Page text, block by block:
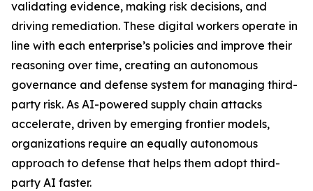
validating evidence, making risk decisions, and
driving remediation. These digital workers operate in
line with each enterprise’s policies and improve their
reasoning over time, creating an autonomous
governance and defense system for managing third-
party risk. As AI-powered supply chain attacks
accelerate, driven by emerging frontier models,
organizations require an equally autonomous
approach to defense that helps them adopt third-
party AI faster.